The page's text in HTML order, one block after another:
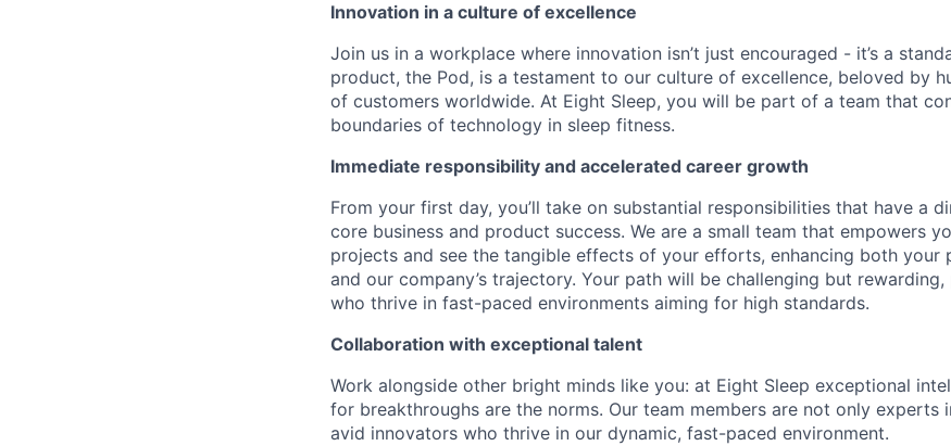
Innovation in a culture of excellence
Join us in a workplace where innovation isn’t just encouraged - it’s a
product, the Pod, is a testament to our culture of excellence, beloved by
of customers worldwide. At Eight Sleep, you will be part of a team that
boundaries of technology in sleep fitness.
Immediate responsibility and accelerated career growth
From your first day, you’ll take on substantial responsibilities that have a
core business and product success. We are a small team that empowers
projects and see the tangible effects of your efforts, enhancing both your
and our company’s trajectory. Your path will be challenging but
who thrive in fast-paced environments aiming for high standards.
Collaboration with exceptional talent
Work alongside other bright minds like you: at Eight Sleep exceptional
for breakthroughs are the norms. Our team members are not only experts
avid innovators who thrive in our dynamic, fast-paced environment.